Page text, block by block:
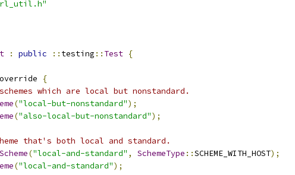
: public :: testing :: Test {
override
{
which are local but nonstandard.
("local-but-nonstandard");
("also-local-but-nonstandard");
that's both local and standard.
("local-and-standard" , SchemeType ::SCHEME_WITH_HOST);
("local-and-standard");